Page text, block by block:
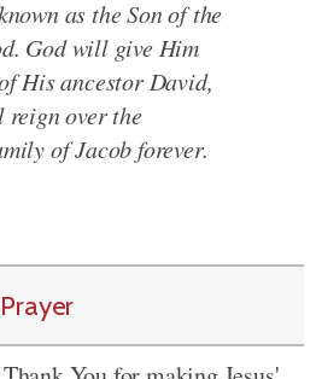
as the Son of the
God will give Him
His ancestor David,
over the
of Jacob forever.